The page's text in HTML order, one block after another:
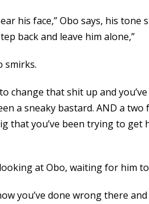
his face,” Obo says, his tone
back and leave him alone,”
smirks.
change that shit up and
a sneaky bastard. AND a
that you’ve been trying to
at Obo, waiting for him
you’ve done wrong there